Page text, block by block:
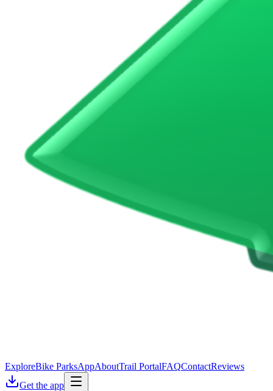
ExploreBike ParksAppAboutTrail PortalFAQContactReviews
Get the app